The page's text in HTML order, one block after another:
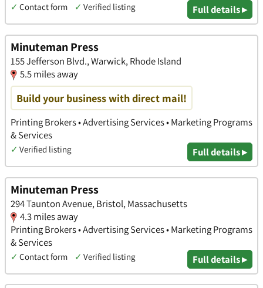
✓ Contact form ✓ Verified listing Full details ▸
Minuteman Press
155 Jefferson Blvd., Warwick, Rhode Island
5.5 miles away
Build your business with direct mail!
Printing Brokers • Advertising Services • Marketing Programs
& Services
✓ Verified listing Full details ▸
Minuteman Press
294 Taunton Avenue, Bristol, Massachusetts
4.3 miles away
Printing Brokers • Advertising Services • Marketing Programs
& Services
✓ Contact form ✓ Verified listing Full details ▸